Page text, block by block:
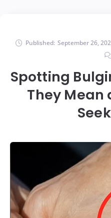
Published: September 26,
Spotting
They Mean